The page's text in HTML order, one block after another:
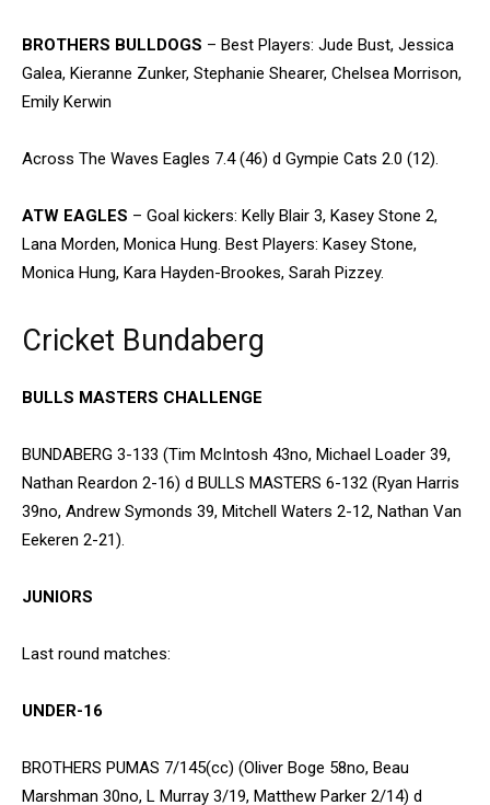
BROTHERS BULLDOGS – Best Players: Jude Bust, Jessica
Galea, Kieranne Zunker, Stephanie Shearer, Chelsea Morrison,
Emily Kerwin
Across The Waves Eagles 7.4 (46) d Gympie Cats 2.0 (12).
ATW EAGLES – Goal kickers: Kelly Blair 3, Kasey Stone 2,
Lana Morden, Monica Hung. Best Players: Kasey Stone,
Monica Hung, Kara Hayden-Brookes, Sarah Pizzey.
Cricket Bundaberg
BULLS MASTERS CHALLENGE
BUNDABERG 3-133 (Tim McIntosh 43no, Michael Loader 39,
Nathan Reardon 2-16) d BULLS MASTERS 6-132 (Ryan Harris
39no, Andrew Symonds 39, Mitchell Waters 2-12, Nathan Van
Eekeren 2-21).
JUNIORS
Last round matches:
UNDER-16
BROTHERS PUMAS 7/145(cc) (Oliver Boge 58no, Beau
Marshman 30no, L Murray 3/19, Matthew Parker 2/14) d